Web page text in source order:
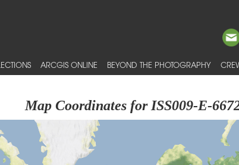
ARCGIS ONLINE BEYOND THE PHOTOGRAPHY
Map Coordinates for ISS009-E-